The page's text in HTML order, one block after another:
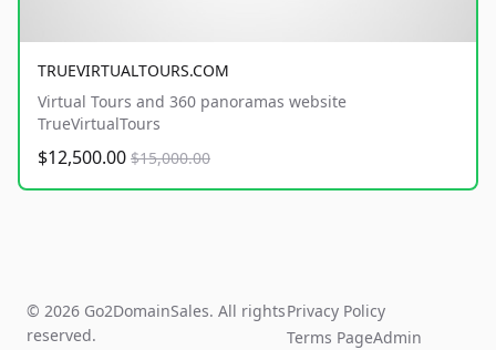
TRUEVIRTUALTOURS.COM
Virtual Tours and 360 panoramas website
TrueVirtualTours
$12,500.00 $15,000.00
© 2026 Go2DomainSales. All rights
reserved.
Privacy Policy
Terms PageAdmin